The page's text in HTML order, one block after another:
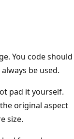
You code should
be used.
pad it yourself.
original aspect
size.